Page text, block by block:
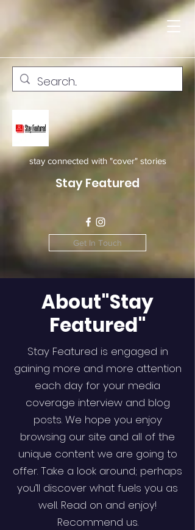
stay connected with "cover" stories
Stay Featured
Get In Touch
About"Stay
Featured"
Stay Featured is engaged in
gaining more and more attention
each day for your media
coverage interview and blog
posts. We hope you enjoy
browsing our site and all of the
unique content we are going to
offer. Take a look around; perhaps
you’ll discover what fuels you as
well. Read on and enjoy!
Recommend us.